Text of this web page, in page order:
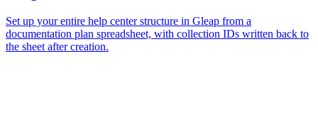
Set up your entire help center structure in Gleap from a
documentation plan spreadsheet, with collection IDs written back to
the sheet after creation.